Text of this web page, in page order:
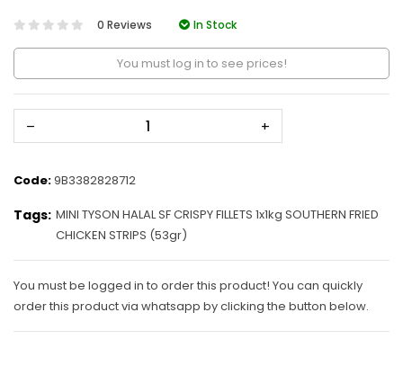
0 Reviews In Stock
You must log in to see prices!
– +
Code:9B3382828712
Tags: MINI TYSON HALAL SF CRISPY FILLETS 1x1kg SOUTHERN FRIED
CHICKEN STRIPS (53gr)
You must be logged in to order this product! You can quickly
order this product via whatsapp by clicking the button below.